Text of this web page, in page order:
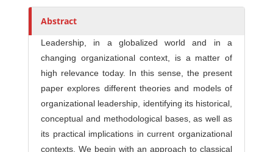
Abstract
Leadership, in a globalized world and in a
changing organizational context, is a matter of
high relevance today. In this sense, the present
paper explores different theories and models of
organizational leadership, identifying its historical,
conceptual and methodological bases, as well as
its practical implications in current organizational
contexts. We begin with an approach to classical